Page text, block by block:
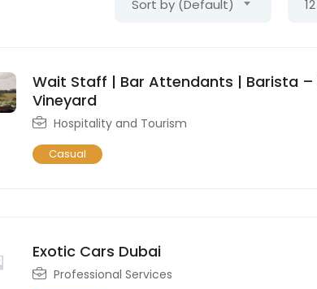
Sort by (Default)
Wait Staff | Bar Attendants | Barista –
Vineyard
Hospitality and Tourism
Casual
Exotic Cars Dubai
Professional Services